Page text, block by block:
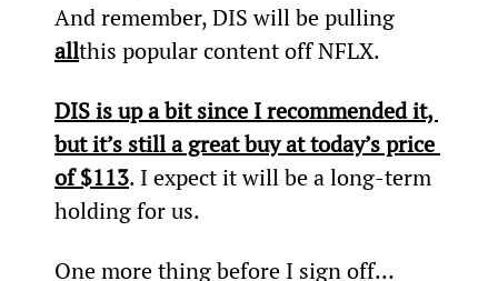
And remember, DIS will be pulling
allthis popular content off NFLX.
DIS is up a bit since I recommended it,
but it’s still a great buy at today’s price
of $113. I expect it will be a long-term
holding for us.
One more thing before I sign off…